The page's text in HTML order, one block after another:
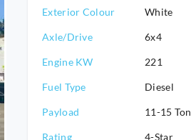
Exterior Colour White
Axle/Drive 6x4
Engine KW 221
Fuel Type Diesel
Payload 11-15 Ton
Rating 4-Star